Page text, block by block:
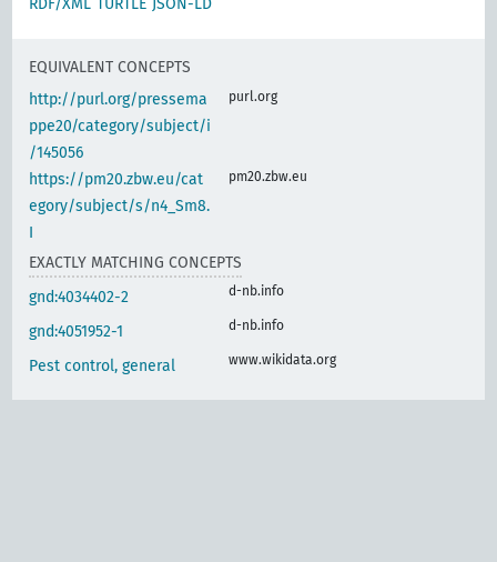
EQUIVALENT CONCEPTS
http://purl.org/pressema
ppe20/category/subject/i
/145056
purl.org
https://pm20.zbw.eu/cat
egory/subject/s/n4_Sm8.
I
pm20.zbw.eu
EXACTLY MATCHING CONCEPTS
gnd:4034402-2
d-nb.info
gnd:4051952-1 d-nb.info
Pest control, general www.wikidata.org